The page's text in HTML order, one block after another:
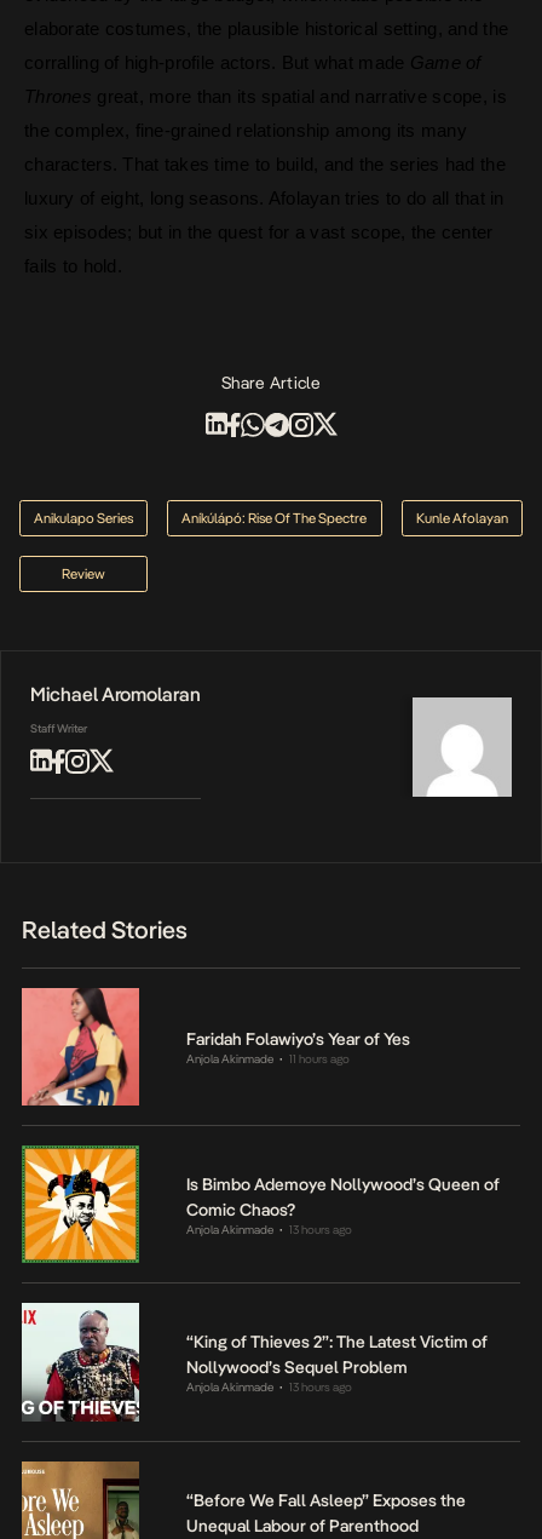
elaborate costumes, the plausible historical setting, and the
corralling of high-profile actors. But what made Game of
Thrones
great, more than its spatial and narrative scope, is
the complex, fine-grained relationship among its many
characters. That takes time to build, and the series had the
luxury of eight, long seasons. Afolayan tries to do all that in
six episodes; but in the quest for a vast scope, the center
fails to hold.
Share Article
Anikulapo Series Aníkúlápó: Rise Of The Spectre Kunle Afolayan
Review
Michael Aromolaran
Staff Writer
Related Stories
Faridah Folawiyo’s Year of Yes
Anjola Akinmade • 11 hours ago
Is Bimbo Ademoye Nollywood’s Queen of
Comic Chaos?
Anjola Akinmade • 13 hours ago
“King of Thieves 2”: The Latest Victim of
Nollywood’s Sequel Problem
Anjola Akinmade • 13 hours ago
“Before We Fall Asleep” Exposes the
Unequal Labour of Parenthood